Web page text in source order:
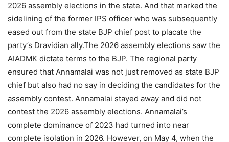
2026 assembly elections in the state. And that marked the
sidelining of the former IPS officer who was subsequently
eased out from the state BJP chief post to placate the
party’s Dravidian ally.The 2026 assembly elections saw the
AIADMK dictate terms to the BJP. The regional party
ensured that Annamalai was not just removed as state BJP
chief but also had no say in deciding the candidates for the
assembly contest. Annamalai stayed away and did not
contest the 2026 assembly elections. Annamalai’s
complete dominance of 2023 had turned into near
complete isolation in 2026. However, on May 4, when the